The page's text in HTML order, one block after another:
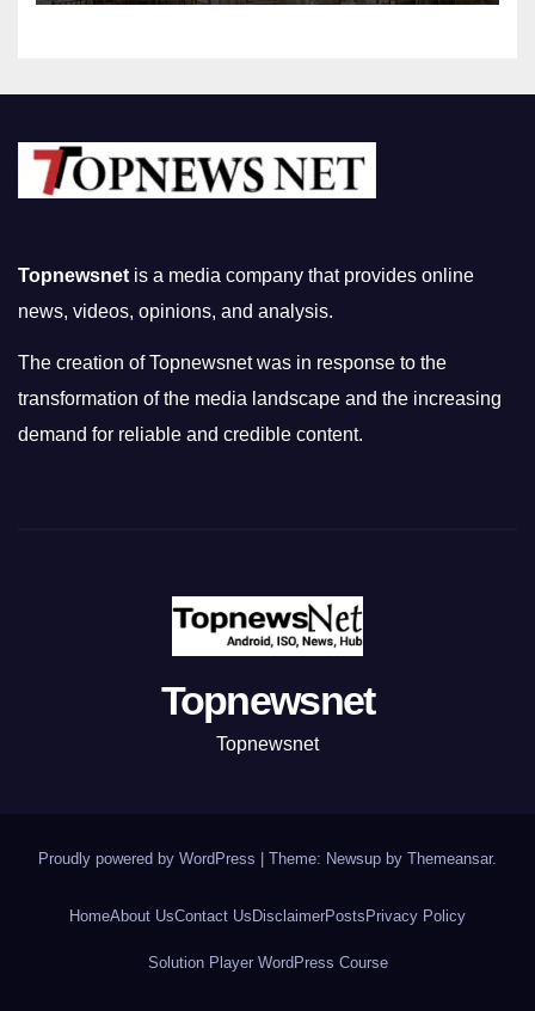
Topnewsnet is a media company that provides online
news, videos, opinions, and analysis.
The creation of Topnewsnet was in response to the
transformation of the media landscape and the increasing
demand for reliable and credible content.
Topnewsnet
Topnewsnet
Proudly powered by WordPress | Theme: Newsup by Themeansar.
HomeAbout UsContact Us DisclaimerPosts Privacy Policy
Solution Player WordPress Course